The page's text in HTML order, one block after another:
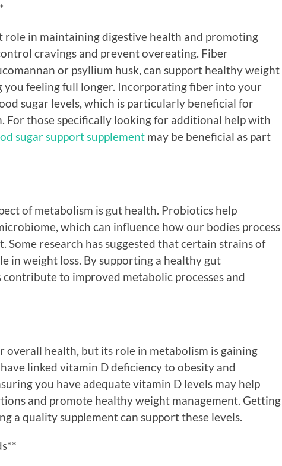
role in maintaining digestive health and promoting
cravings and prevent overeating. Fiber
or psyllium husk, can support healthy weight
you feeling full longer. Incorporating fiber into your
sugar levels, which is particularly beneficial for
For those specifically looking for additional help with
sugar support supplement may be beneficial as part
of metabolism is gut health. Probiotics help
which can influence how our bodies process
Some research has suggested that certain strains of
in weight loss. By supporting a healthy gut
to improved metabolic processes and
overall health, but its role in metabolism is gaining
linked vitamin D deficiency to obesity and
you have adequate vitamin D levels may help
and promote healthy weight management. Getting
a quality supplement can support these levels.